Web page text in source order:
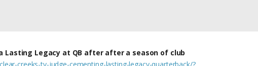
Lasting Legacy at QB after after a season of club